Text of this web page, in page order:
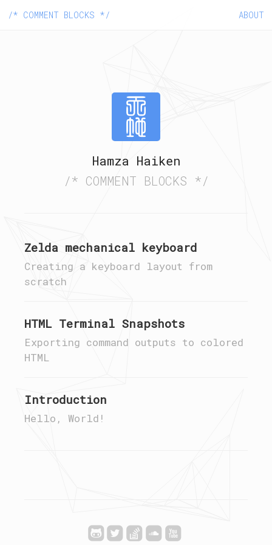
/* COMMENT BLOCKS */ ABOUT
Hamza Haiken
/* COMMENT BLOCKS */
Zelda mechanical keyboard
Creating a keyboard layout from
scratch
HTML Terminal Snapshots
Exporting command outputs to colored
HTML
Introduction
Hello, World!
